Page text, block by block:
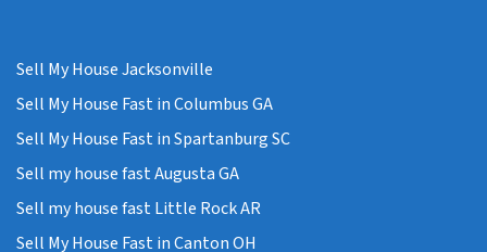
Sell My House Jacksonville
Sell My House Fast in Columbus GA
Sell My House Fast in Spartanburg SC
Sell my house fast Augusta GA
Sell my house fast Little Rock AR
Sell My House Fast in Canton OH